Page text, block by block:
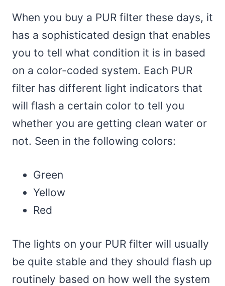
When you buy a PUR filter these days, it
has a sophisticated design that enables
you to tell what condition it is in based
on a color-coded system. Each PUR
filter has different light indicators that
will flash a certain color to tell you
whether you are getting clean water or
not. Seen in the following colors:
Green
Yellow
Red
The lights on your PUR filter will usually
be quite stable and they should flash up
routinely based on how well the system